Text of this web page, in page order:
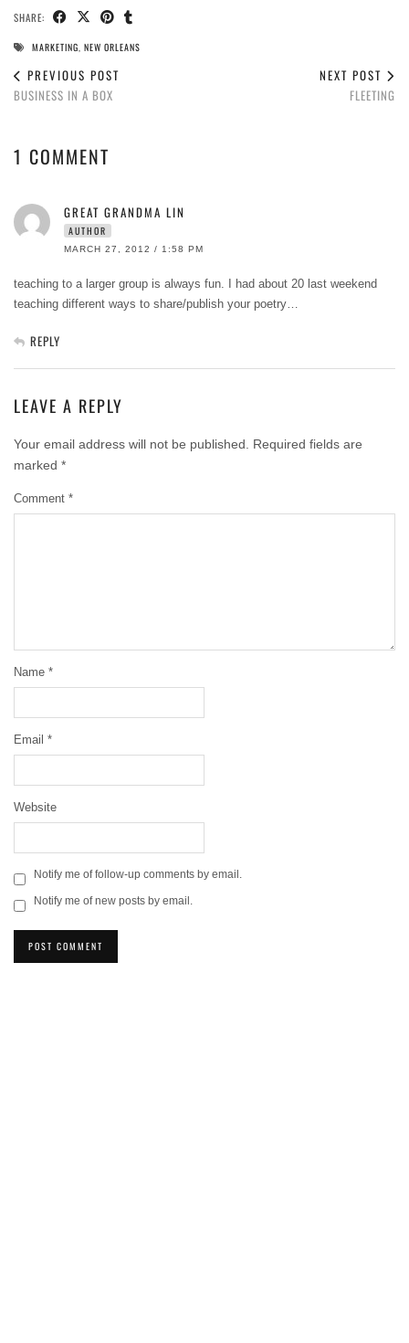
SHARE:
MARKETING NEW ORLEANS
PREVIOUS POST
BUSINESS IN A BOX
NEXT POST
FLEETING
1 COMMENT
GREAT GRANDMA LIN
AUTHOR
MARCH 27, 2012 / 1:58 PM
teaching to a larger group is always fun. I had about 20 last weekend
teaching different ways to share/publish your poetry…
REPLY
LEAVE A REPLY
Your email address will not be published.
Required fields are
marked *
Comment *
Name *
Email *
Website
Notify me of follow-up comments by email.
Notify me of new posts by email.